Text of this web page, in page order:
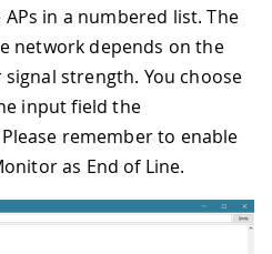
in a numbered list. The
network depends on the
strength. You choose
input field the
remember to enable
as End of Line.